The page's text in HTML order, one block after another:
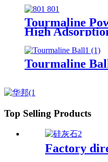
Tourmaline
High
Tourmaline
Top Selling Products
Factory